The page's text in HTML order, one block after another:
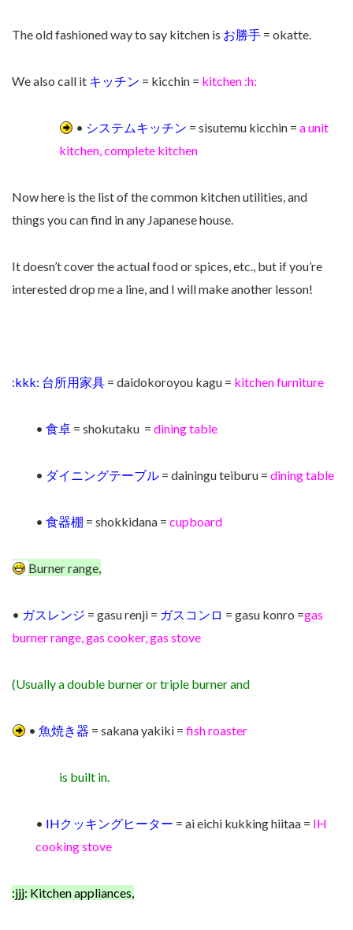
The old fashioned way to say kitchen is お勝手 = okatte.
We also call it キッチン = kicchin = kitchen :h:
• システムキッチン = sisutemu kicchin =a unit
kitchen, complete kitchen
Now here is the list of the common kitchen utilities, and
things you can find in any Japanese house.
It doesn’t cover the actual food or spices, etc., but if you’re
interested drop me a line, and I will make another lesson!
:kkk: 台所用家具 = daidokoroyou kagu = kitchen furniture
• 食卓 = shokutaku = dining table
• ダイニングテーブル = dainingu teiburu = dining table
• 食器棚 = shokkidana = cupboard
Burner range,
• ガスレンジ = gasu renji = ガスコンロ = gasu konro =gas
burner range,gas cooker, gas stove
(Usually a double burner or triple burner and
•魚焼き器 = sakana yakiki = fish roaster
is built in.
• IHクッキングヒーター = ai eichi kukking hiitaa = IH
cooking stove
:jjj: Kitchen appliances,